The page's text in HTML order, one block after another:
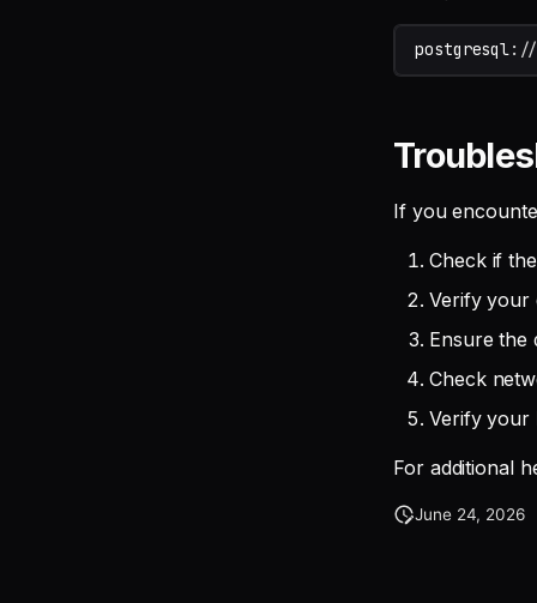
postgresql: //
If you
Check if
Verify your
Ensure the
Check
Verify your
For additional
June 24, 2026